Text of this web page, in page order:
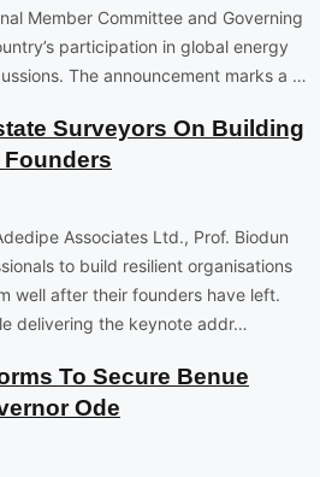
Member Committee and Governing
participation in global energy
The announcement marks a …
Surveyors On Building
Associates Ltd., Prof. Biodun
to build resilient organisations
well after their founders have left.
delivering the keynote addr…
To Secure Benue
Ode